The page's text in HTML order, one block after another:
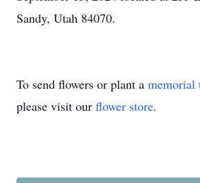
Sandy, Utah 84070.
To send flowers or plant a memorial
please visit our flower store.